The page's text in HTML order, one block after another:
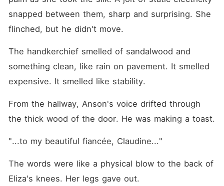
snapped between them, sharp and surprising. She
flinched, but he didn't move.
The handkerchief smelled of sandalwood and
something clean, like rain on pavement. It smelled
expensive. It smelled like stability.
From the hallway, Anson's voice drifted through
the thick wood of the door. He was making a toast.
"...to my beautiful fiancée, Claudine..."
The words were like a physical blow to the back of
Eliza's knees. Her legs gave out.